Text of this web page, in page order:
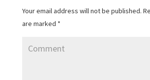
Your email address will not be published.
are marked *